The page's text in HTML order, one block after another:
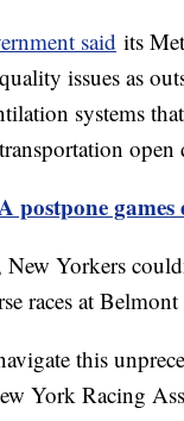
said its
issues as
systems
postpone
Yorkers
races at Belmont
this
York Racing